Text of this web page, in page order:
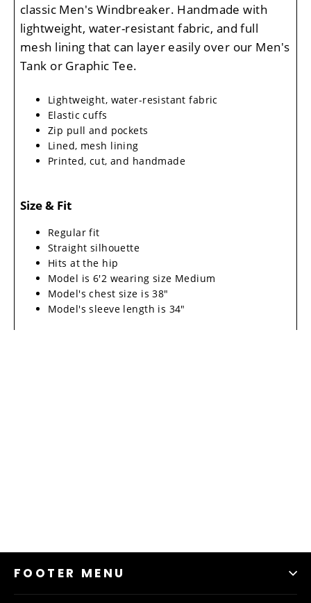
classic Men's Windbreaker. Handmade with
lightweight, water-resistant fabric, and full
mesh lining that can layer easily over our Men's
Tank or Graphic Tee.
Lightweight, water-resistant fabric
Elastic cuffs
Zip pull and pockets
Lined, mesh lining
Printed, cut, and handmade
Size & Fit
Regular fit
Straight silhouette
Hits at the hip
Model is 6'2 wearing size Medium
Model's chest size is 38"
Model's sleeve length is 34"
Material & Care
FOOTER MENU